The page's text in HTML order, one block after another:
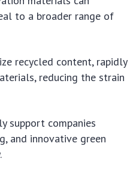
to a broader range of
recycled content, rapidly
reducing the strain
support companies
and innovative green